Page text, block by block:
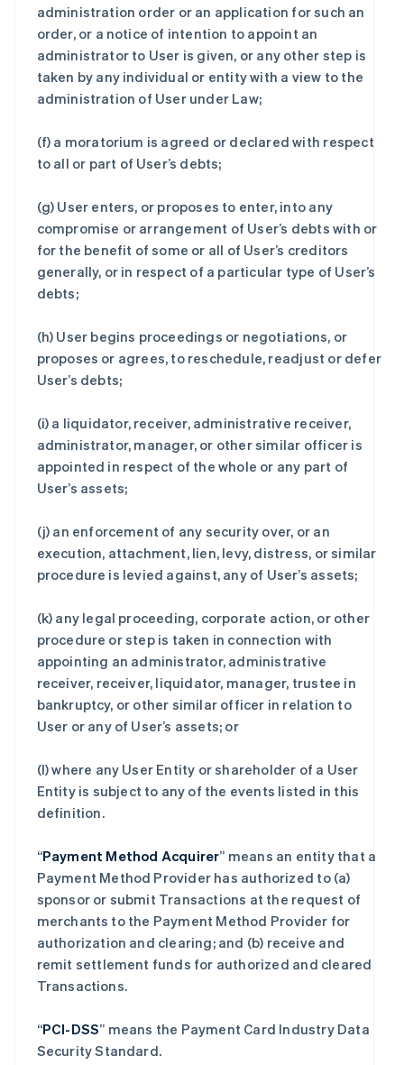
administration order or an application for such an
order, or a notice of intention to appoint an
administrator to User is given, or any other step is
taken by any individual or entity with a view to the
administration of User under Law;
(f) a moratorium is agreed or declared with respect
to all or part of User’s debts;
(g) User enters, or proposes to enter, into any
compromise or arrangement of User’s debts with or
for the benefit of some or all of User’s creditors
generally, or in respect of a particular type of User’s
debts;
(h) User begins proceedings or negotiations, or
proposes or agrees, to reschedule, readjust or defer
User’s debts;
(i) a liquidator, receiver, administrative receiver,
administrator, manager, or other similar officer is
appointed in respect of the whole or any part of
User’s assets;
(j) an enforcement of any security over, or an
execution, attachment, lien, levy, distress, or similar
procedure is levied against, any of User’s assets;
(k) any legal proceeding, corporate action, or other
procedure or step is taken in connection with
appointing an administrator, administrative
receiver, receiver, liquidator, manager, trustee in
bankruptcy, or other similar officer in relation to
User or any of User’s assets; or
(l) where any User Entity or shareholder of a User
Entity is subject to any of the events listed in this
definition.
“Payment Method Acquirer” means an entity that a
Payment Method Provider has authorized to (a)
sponsor or submit Transactions at the request of
merchants to the Payment Method Provider for
authorization and clearing; and (b) receive and
remit settlement funds for authorized and cleared
Transactions.
“PCI-DSS” means the Payment Card Industry Data
Security Standard.